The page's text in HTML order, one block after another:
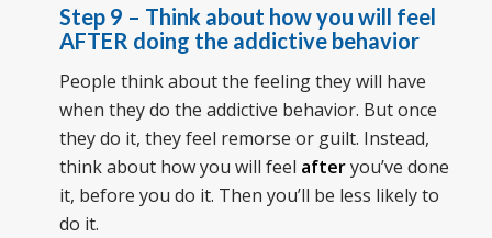
Step 9 – Think about how you will feel
AFTER doing the addictive behavior
People think about the feeling they will have
when they do the addictive behavior. But once
they do it, they feel remorse or guilt. Instead,
think about how you will feel afteryou’ve done
it, before you do it. Then you’ll be less likely to
do it.